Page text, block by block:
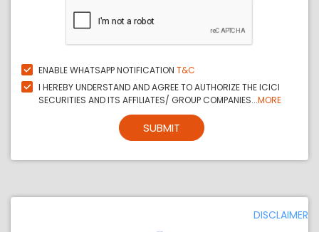
ENABLE WHATSAPP NOTIFICATION T&C
I HEREBY UNDERSTAND AND AGREE TO AUTHORIZE THE ICICI
SECURITIES AND ITS AFFILIATES/ GROUP COMPANIES...MORE
SUBMIT
DISCLAIMER